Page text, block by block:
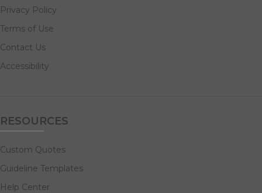
Privacy Policy
Terms of Use
Contact Us
Accessibility
RESOURCES
Custom Quotes
Guideline Templates
Help Center